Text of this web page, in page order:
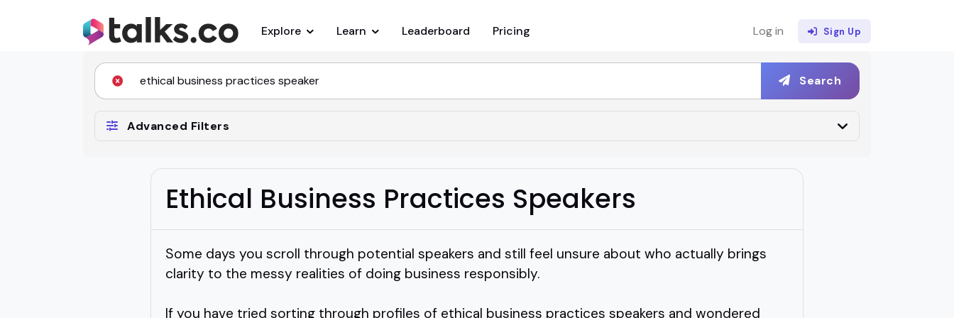
Explore Learn Leaderboard Pricing Log in Sign Up
Search
Advanced Filters
Ethical Business Practices Speakers
Some days you scroll through potential speakers and still feel unsure about who actually brings
clarity to the messy realities of doing business responsibly.
If you have tried sorting through profiles of ethical business practices speakers and wondered